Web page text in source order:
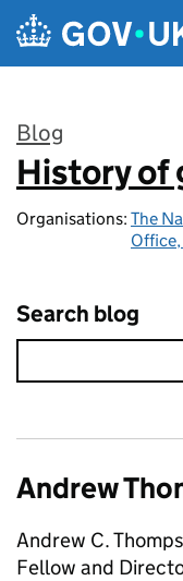
Skip to main content
Blog
:
History of
Organisations: The
Search blog
Andrew
Andrew C.
Fellow and